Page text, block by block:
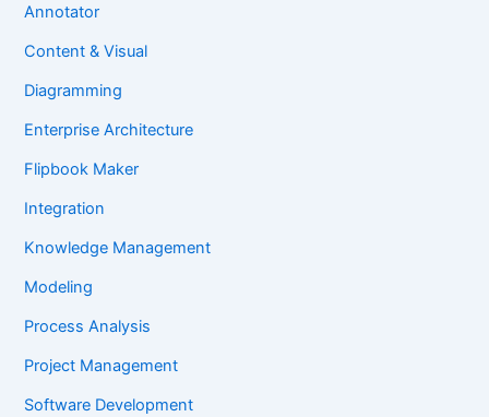
Annotator
Content & Visual
Diagramming
Enterprise Architecture
Flipbook Maker
Integration
Knowledge Management
Modeling
Process Analysis
Project Management
Software Development